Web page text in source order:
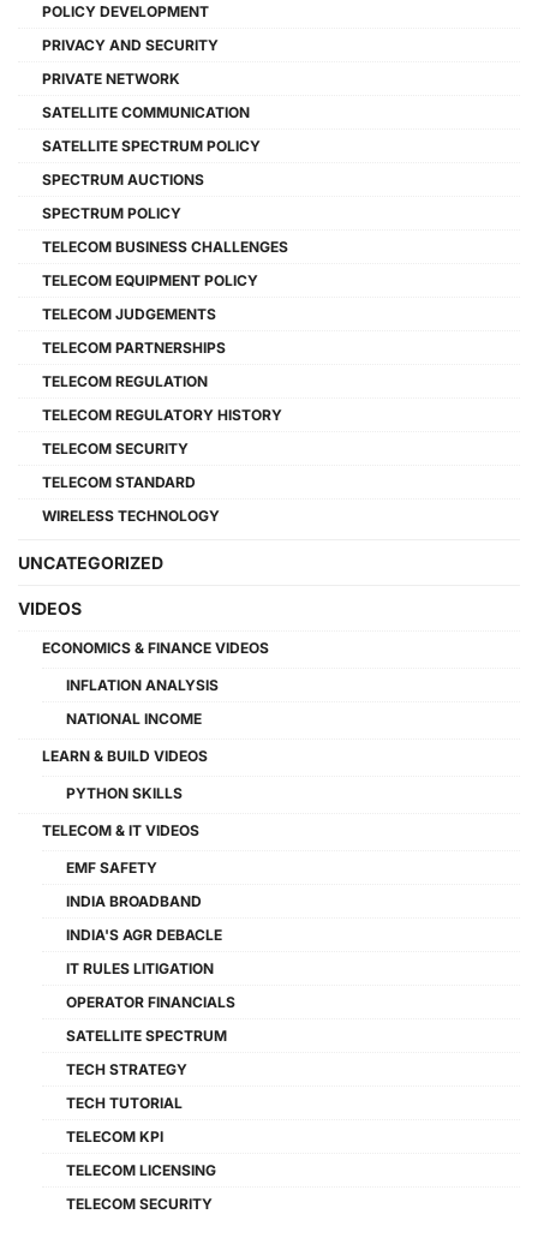
POLICY DEVELOPMENT
PRIVACY AND SECURITY
PRIVATE NETWORK
SATELLITE COMMUNICATION
SATELLITE SPECTRUM POLICY
SPECTRUM AUCTIONS
SPECTRUM POLICY
TELECOM BUSINESS CHALLENGES
TELECOM EQUIPMENT POLICY
TELECOM JUDGEMENTS
TELECOM PARTNERSHIPS
TELECOM REGULATION
TELECOM REGULATORY HISTORY
TELECOM SECURITY
TELECOM STANDARD
WIRELESS TECHNOLOGY
UNCATEGORIZED
VIDEOS
ECONOMICS & FINANCE VIDEOS
INFLATION ANALYSIS
NATIONAL INCOME
LEARN & BUILD VIDEOS
PYTHON SKILLS
TELECOM & IT VIDEOS
EMF SAFETY
INDIA BROADBAND
INDIA'S AGR DEBACLE
IT RULES LITIGATION
OPERATOR FINANCIALS
SATELLITE SPECTRUM
TECH STRATEGY
TECH TUTORIAL
TELECOM KPI
TELECOM LICENSING
TELECOM SECURITY